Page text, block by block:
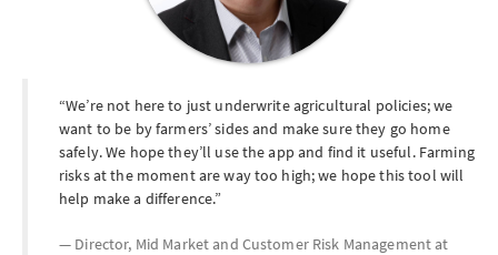
We’re not here to just underwrite agricultural policies; we
want to be by farmers’ sides and make sure they go home
safely. We hope they’ll use the app and find it useful. Farming
risks at the moment are way too high; we hope this tool will
help make a difference.
Director, Mid Market and Customer Risk Management at